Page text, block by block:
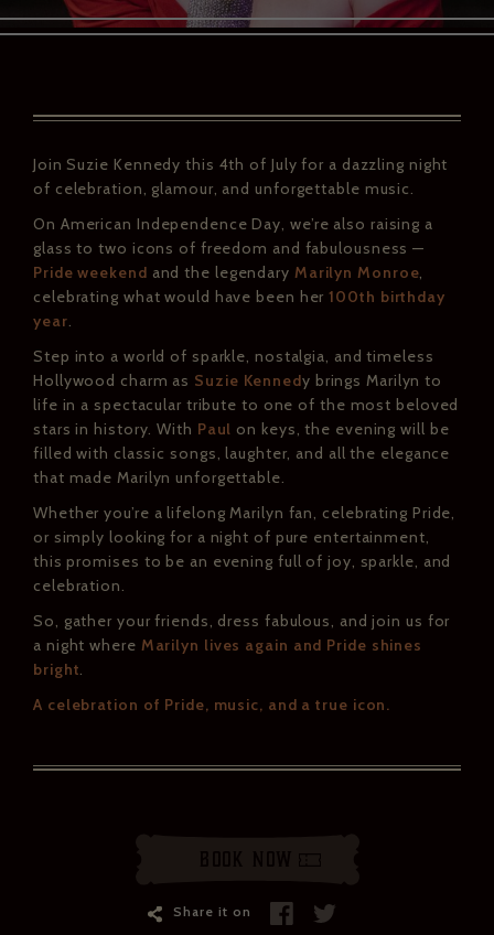
Join Suzie Kennedy this 4th of July for a dazzling night
of celebration, glamour, and unforgettable music.
On American Independence Day, we’re also raising a
glass to two icons of freedom and fabulousness —
Pride weekend and the legendary Marilyn Monroe,
celebrating what would have been her100th birthday
year.
Step into a world of sparkle, nostalgia, and timeless
Hollywood charm as Suzie Kennedy brings Marilyn to
life in a spectacular tribute to one of the most beloved
stars in history. With Paul on keys, the evening will be
filled with classic songs, laughter, and all the elegance
that made Marilyn unforgettable.
Whether you’re a lifelong Marilyn fan, celebrating Pride,
or simply looking for a night of pure entertainment,
this promises to be an evening full of joy, sparkle, and
celebration.
So, gather your friends, dress fabulous, and join us for
a night where Marilyn lives again and Pride shines
bright.
A celebration of Pride, music, and a true icon.
Share it on